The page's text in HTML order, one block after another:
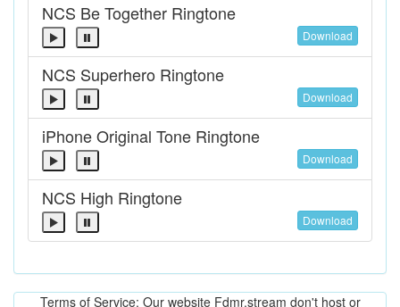
NCS Be Together Ringtone
Download
NCS Superhero Ringtone
Download
iPhone Original Tone Ringtone
Download
NCS High Ringtone
Download
Terms of Service: Our website Fdmr.stream don't host or